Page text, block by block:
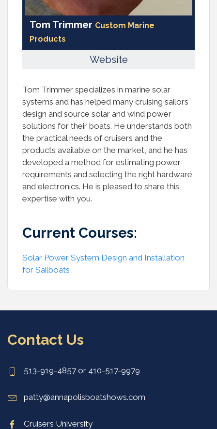
Tom Trimmer Custom Marine
Products
Website
Tom Trimmer specializes in marine solar
systems and has helped many cruising sailors
design and source solar and wind power
solutions for their boats. He understands both
the practical needs of cruisers and the
products available on the market, and he has
developed a method for estimating power
requirements and selecting the right hardware
and electronics. He is pleased to share this
expertise with you.
Current Courses:
Solar Power System Design and Installation
for Sailboats
Contact Us
513-919-4857 or 410-517-9979
patty@annapolisboatshows.com
Cruisers University